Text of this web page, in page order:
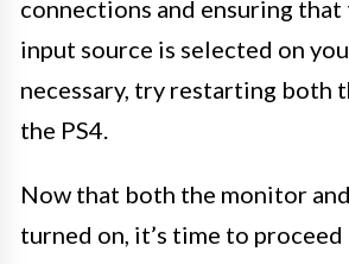
connections and ensuring
input source is selected on
necessary, try restarting both
the PS4.
Now that both the monitor
turned on, it’s time to